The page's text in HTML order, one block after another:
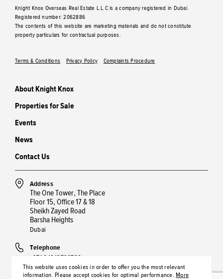
Knight Knox Overseas Real Estate L.L.C is a company registered in Dubai.
Registered number: 2062886
The contents of this website are marketing materials and do not constitute
property particulars for contractual purposes.
Terms & Conditions Privacy Policy Complaints Procedure
About Knight Knox
Properties for Sale
Events
News
Contact Us
Address
The One Tower, The Place
Floor 15, Office 17 & 18
Sheikh Zayed Road
Barsha Heights
Dubai
Telephone
+971 04848790738
Email
This website uses cookies in order to offer you the most relevant
information. Please accept cookies for optimal performance.
More